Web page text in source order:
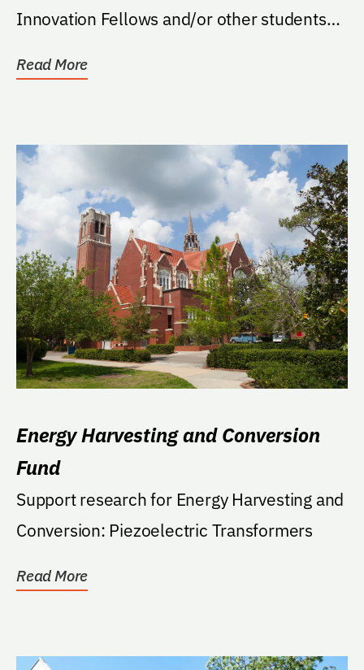
Innovation Fellows and/or other students
Read More
Energy Harvesting and Conversion
Fund
Support research for Energy Harvesting and
Conversion: Piezoelectric Transformers
Read More